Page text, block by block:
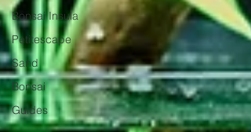
Bonsai Insula
Petitescape
Sand
Bonsai
Guides